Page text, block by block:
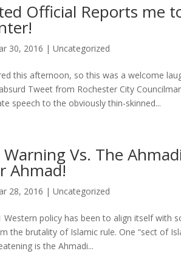
Official Reports me
30, 2016 |Uncategorized
this afternoon, so this was a welcome
Tweet from Rochester City
speech to the obviously thin-skinned...
Warning Vs. The
Ahmad!
28, 2016 |Uncategorized
Western policy has been to align itself with
the brutality of Islamic rule. One “sect of
is the Ahmadi...